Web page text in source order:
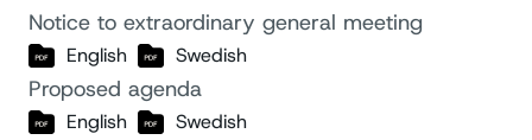
Notice to extraordinary general meeting
English Swedish
Proposed agenda
English Swedish